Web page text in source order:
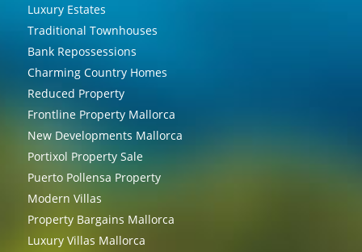
Luxury Estates
Traditional Townhouses
Bank Repossessions
Charming Country Homes
Reduced Property
Frontline Property Mallorca
New Developments Mallorca
Portixol Property Sale
Puerto Pollensa Property
Modern Villas
Property Bargains Mallorca
Luxury Villas Mallorca